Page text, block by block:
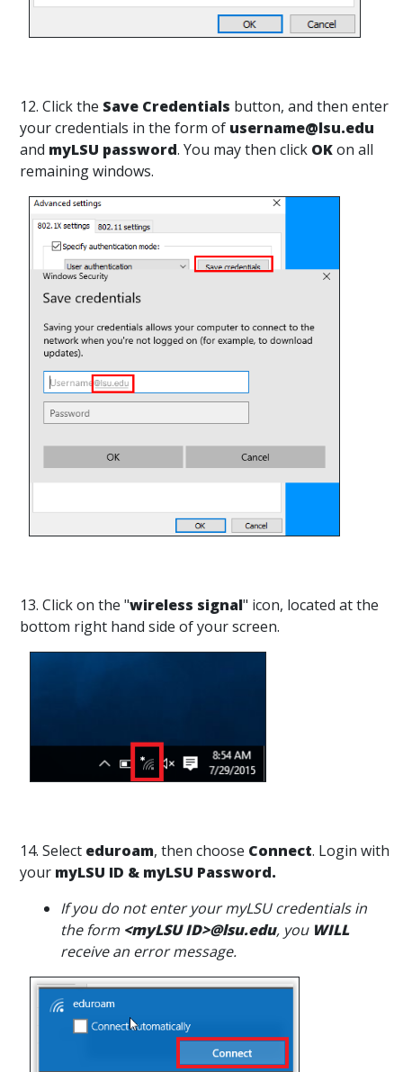
12. Click the Save Credentials button, and then enter
your credentials in the form of username@lsu.edu
and myLSU password. You may then click OKon all
remaining windows.
13. Click on the "wireless signal" icon, located at the
bottom right hand side of your screen.
14. Select eduroam, then choose Connect. Login with
your myLSU ID & myLSU Password.
If you do not enter your myLSU credentials in
the form <myLSU ID>@lsu.edu, you WILL
receive an error message.